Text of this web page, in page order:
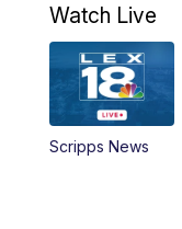
6:00AM
6:30AM
7:00AM
Watch Live
Scripps News